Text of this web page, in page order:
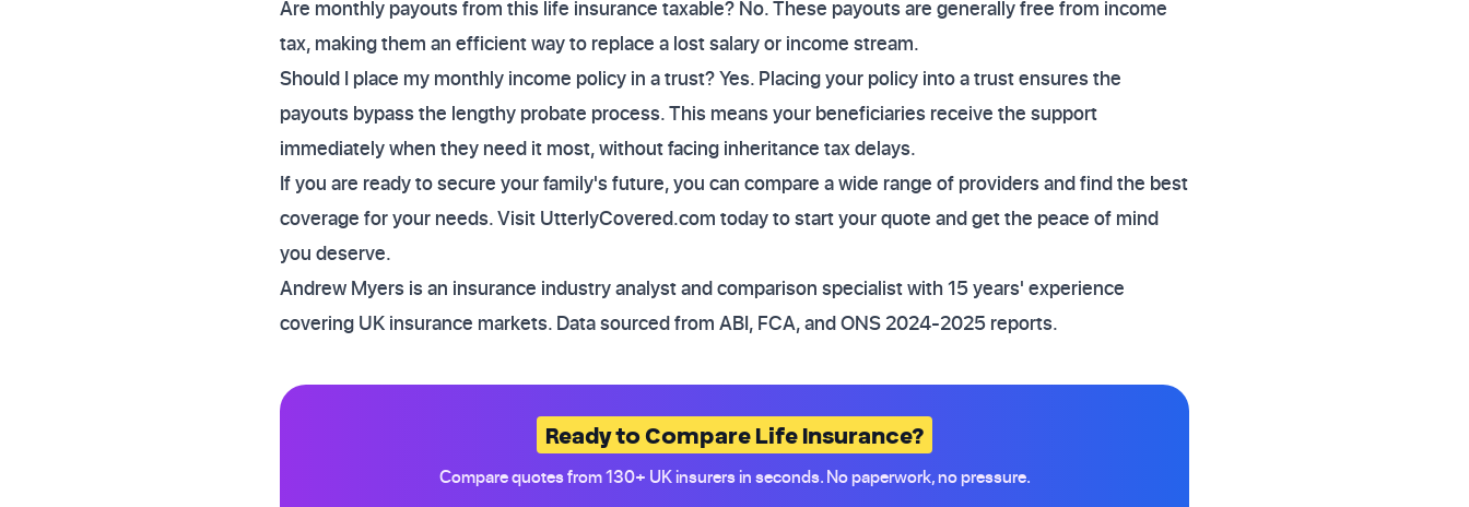
Are monthly payouts from this life insurance taxable? No. These payouts are generally free from income
tax, making them an efficient way to replace a lost salary or income stream.
Should I place my monthly income policy in a trust? Yes. Placing your policy into a trust ensures the
payouts bypass the lengthy probate process. This means your beneficiaries receive the support
immediately when they need it most, without facing inheritance tax delays.
If you are ready to secure your family's future, you can compare a wide range of providers and find the best
coverage for your needs. Visit UtterlyCovered.com today to start your quote and get the peace of mind
you deserve.
Andrew Myers is an insurance industry analyst and comparison specialist with 15 years' experience
covering UK insurance markets. Data sourced from ABI, FCA, and ONS 2024-2025 reports.
Ready to Compare Life Insurance?
Compare quotes from 130+ UK insurers in seconds. No paperwork, no pressure.